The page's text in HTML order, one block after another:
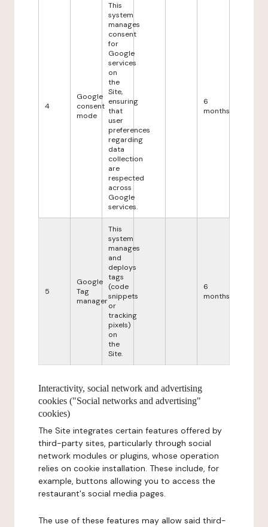
4
Google
consent
mode
This
system
manages
consent
for
Google
services
on
the
Site,
ensuring
that
user
preferences
regarding
data
collection
are
respected
across
Google
services.
6
months
5
Google
Tag
manager
This
system
manages
and
deploys
tags
(code
snippets
or
tracking
pixels)
on
the
Site.
6
months
Interactivity, social network and advertising
cookies ("Social networks and advertising"
cookies)
The Site integrates certain features offered by
third-party sites, particularly through social
network modules or plugins, whose operation
relies on cookie installation. These include, for
example, buttons allowing you to access the
restaurant's social media pages.
The use of these features may allow said third-